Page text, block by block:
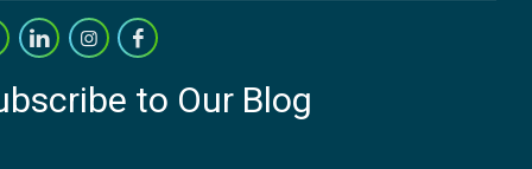
to Our Blog